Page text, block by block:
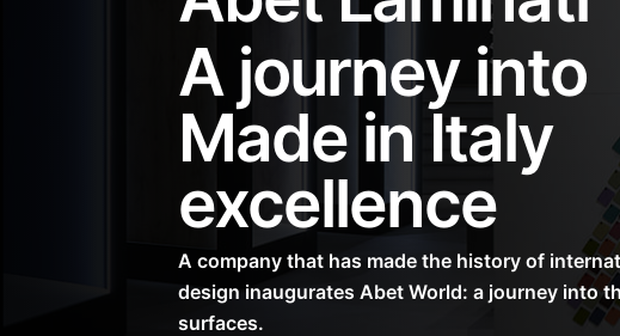
A journey into
Made in Italy
excellence
A company that has made the history of
design inaugurates Abet World: a journey into
surfaces.